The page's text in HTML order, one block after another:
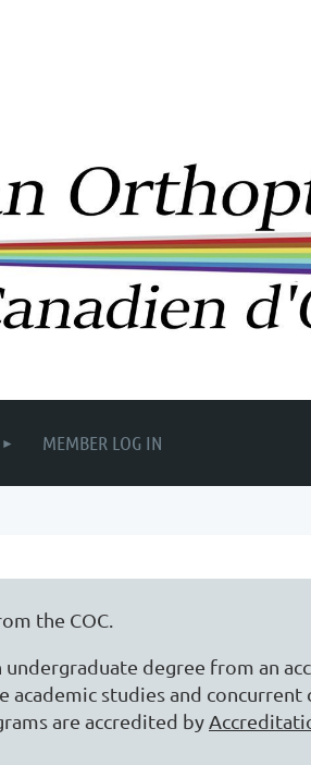
MEMBER LOG IN
the COC.
degree from an
studies and
are accredited by